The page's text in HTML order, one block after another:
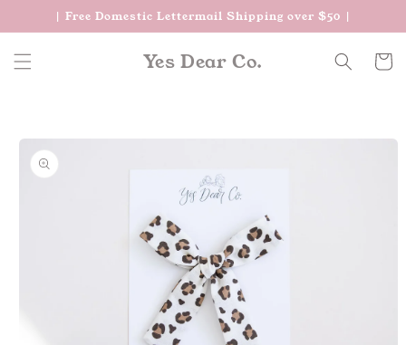
Skip to| Free Domestic Lettermail Shipping over $50 |
Yes Dear Co. Cart
Skip to
product
information